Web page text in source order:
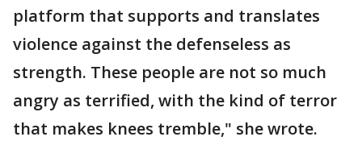
platform that supports and translates
violence against the defenseless as
strength. These people are not so much
angry as terrified, with the kind of terror
that makes knees tremble," she wrote.